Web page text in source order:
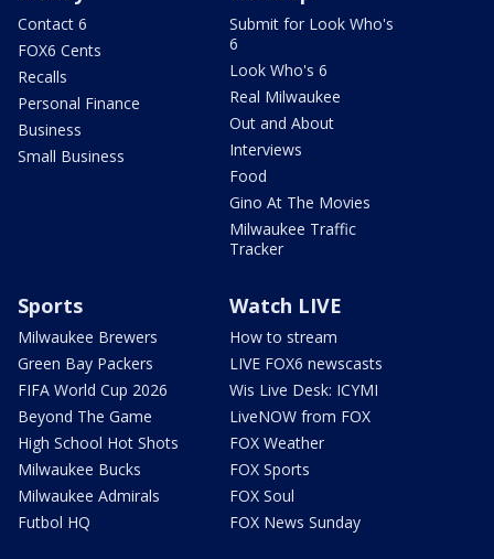
Contact 6
FOX6 Cents
Recalls
Personal Finance
Business
Small Business
Submit for Look Who's
6
Look Who's 6
Real Milwaukee
Out and About
Interviews
Food
Gino At The Movies
Milwaukee Traffic
Tracker
Sports
Milwaukee Brewers
Green Bay Packers
FIFA World Cup 2026
Beyond The Game
High School Hot Shots
Milwaukee Bucks
Milwaukee Admirals
Futbol HQ
Watch LIVE
How to stream
LIVE FOX6 newscasts
Wis Live Desk: ICYMI
LiveNOW from FOX
FOX Weather
FOX Sports
FOX Soul
FOX News Sunday